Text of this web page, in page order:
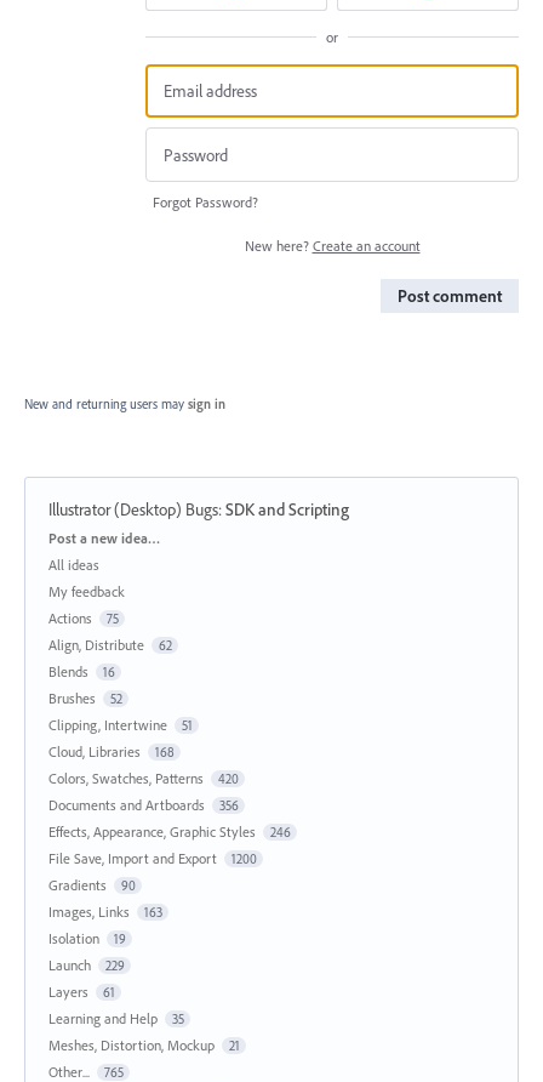
or
Forgot Password?
New here? Create an account
Post comment
New and returning users may sign in
Illustrator (Desktop) Bugs:SDK and Scripting
Categories
Post a new idea…
All ideas
My feedback
Actions
75
Align, Distribute 62
Blends 16
Brushes 52
Clipping, Intertwine 51
Cloud, Libraries 168
Colors, Swatches, Patterns 420
Documents and Artboards 356
Effects, Appearance, Graphic Styles 246
File Save, Import and Export 1200
Gradients 90
Images, Links 163
Isolation 19
Launch 229
Layers 61
Learning and Help 35
Meshes, Distortion, Mockup 21
Other... 765